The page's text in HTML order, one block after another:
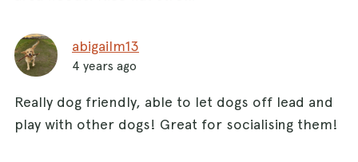
abigailm13
4 years ago
Really dog friendly, able to let dogs off lead and
play with other dogs! Great for socialising them!